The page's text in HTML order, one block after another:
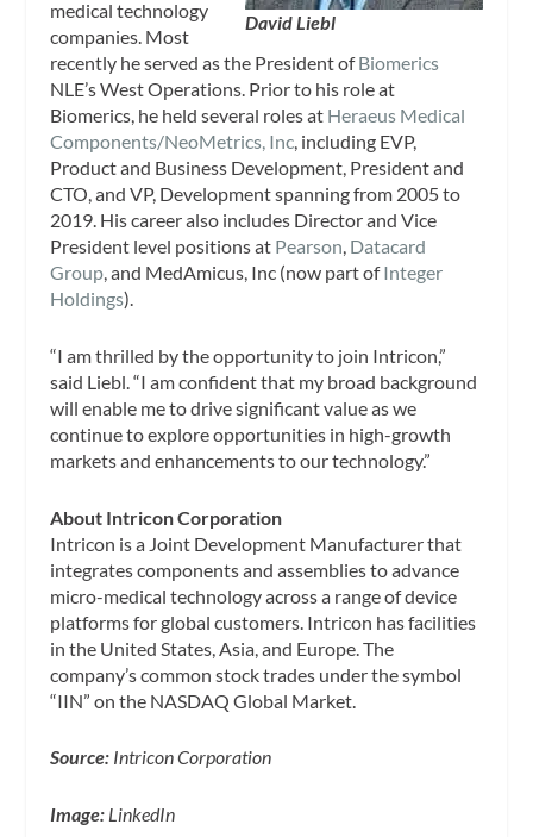
David Liebl
medical technology
companies. Most
recently he served as the President ofBiomerics
NLE’s West Operations. Prior to his role at
Biomerics, he held several roles at Heraeus Medical
Components/NeoMetrics, Inc, including EVP,
Product and Business Development, President and
CTO, and VP, Development spanning from 2005 to
2019. His career also includes Director and Vice
President level positions at Pearson, Datacard
Group, and MedAmicus, Inc (now part ofInteger
Holdings).
“I am thrilled by the opportunity to join Intricon,”
said Liebl. “I am confident that my broad background
will enable me to drive significant value as we
continue to explore opportunities in high-growth
markets and enhancements to our technology.”
About Intricon Corporation
Intricon is a Joint Development Manufacturer that
integrates components and assemblies to advance
micro-medical technology across a range of device
platforms for global customers. Intricon has facilities
in the United States, Asia, and Europe. The
company’s common stock trades under the symbol
“IIN” on the NASDAQ Global Market.
Source: Intricon Corporation
Image: LinkedIn